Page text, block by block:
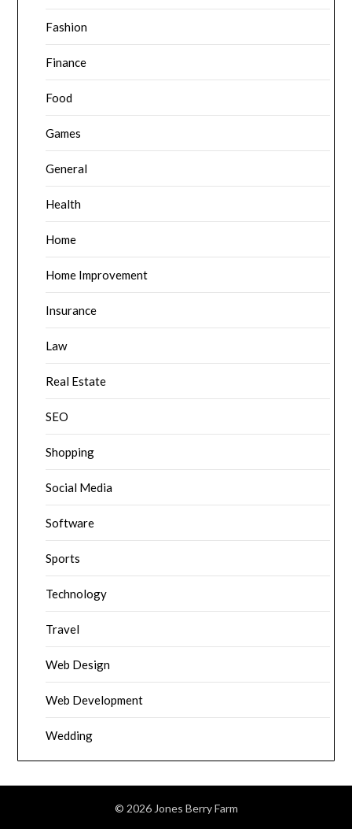
Fashion
Finance
Food
Games
General
Health
Home
Home Improvement
Insurance
Law
Real Estate
SEO
Shopping
Social Media
Software
Sports
Technology
Travel
Web Design
Web Development
Wedding
© 2026 Jones Berry Farm